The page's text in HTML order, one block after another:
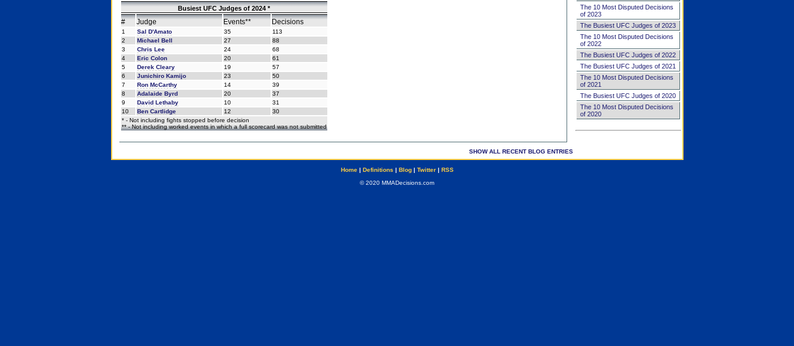
Busiest UFC Judges of 2024 *
# Judge Events** Decisions
1 Sal D'Amato 35
113
2
Michael Bell 27
88
3
Chris Lee 24
68
4
Eric Colon 20
61
5
Derek Cleary 19
57
6
Junichiro Kamijo 23
50
7
Ron McCarthy 14
39
8
Adalaide Byrd 20
37
9
David Lethaby 10
31
10
Ben Cartlidge 12
30
* - Not including fights stopped before decision
** - Not including worked events in which a full scorecard was not submitted
SHOW ALL RECENT BLOG ENTRIES
The 10 Most Disputed Decisions
of 2023
The Busiest UFC Judges of 2023
The 10 Most Disputed Decisions
of 2022
The Busiest UFC Judges of 2022
The Busiest UFC Judges of 2021
The 10 Most Disputed Decisions
of 2021
The Busiest UFC Judges of 2020
The 10 Most Disputed Decisions
of 2020
Home| Definitions | Blog| Twitter| RSS
© 2020 MMADecisions.com